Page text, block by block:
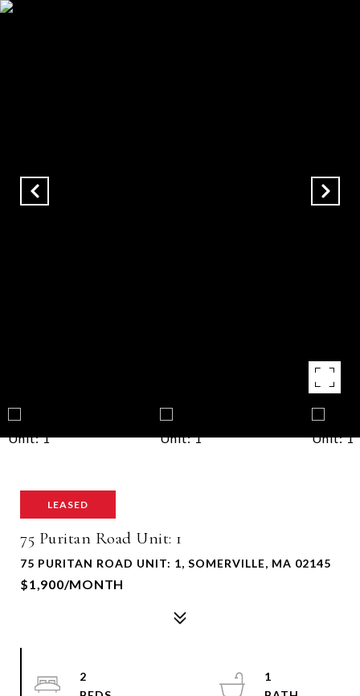
LEASED
75 Puritan Road Unit: 1
75 PURITAN ROAD UNIT: 1, SOMERVILLE, MA 02145
$1,900/MONTH
2
1